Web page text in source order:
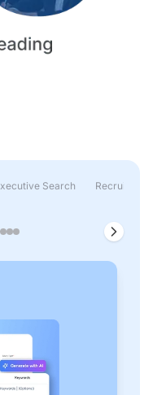
Search Recruitment &